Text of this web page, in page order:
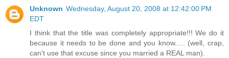
Unknown Wednesday, August 20, 2008 at 12:42:00 PM
EDT
I think that the title was completely appropriate!!! We do it
because it needs to be done and you know..... (well, crap,
can't use that excuse since you married a REAL man).